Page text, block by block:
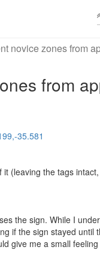
novice zones from
from
35.581
(leaving the tags
the sign. While I
if the sign stayed until
give me a small